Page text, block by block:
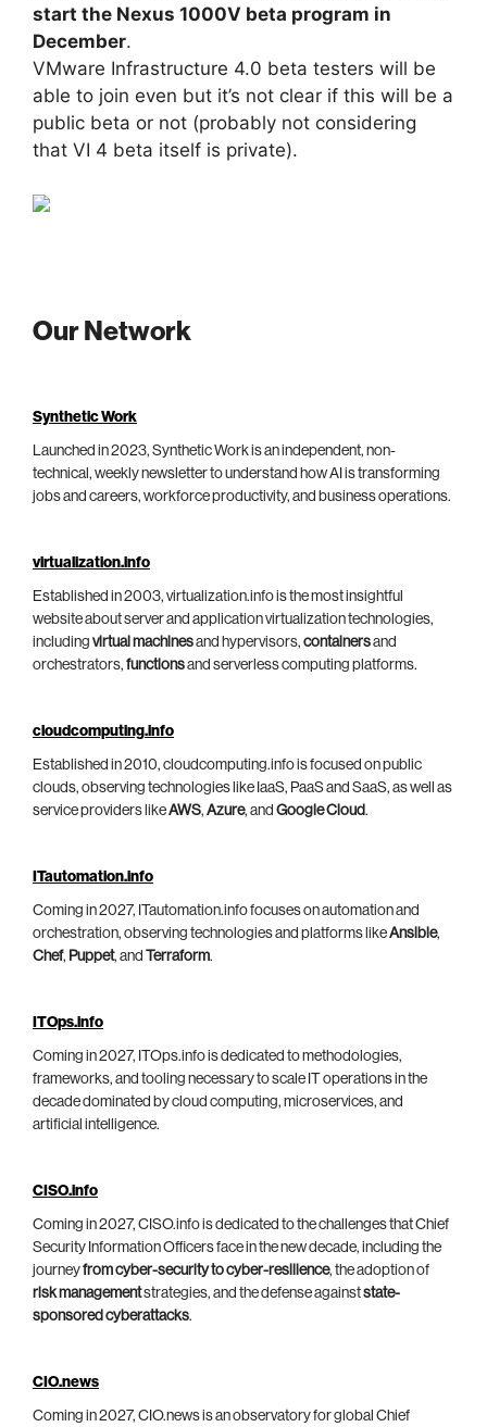
start the Nexus 1000V beta program in
December.
VMware Infrastructure 4.0 beta testers will be
able to join even but it’s not clear if this will be a
public beta or not (probably not considering
that VI 4 beta itself is private).
Our Network
Synthetic Work
Launched in 2023, Synthetic Work is an independent, non-
technical, weekly newsletter to understand how AI is transforming
jobs and careers, workforce productivity, and business operations.
virtualization.info
Established in 2003, virtualization.info is the most insightful
website about server and application virtualization technologies,
including virtual machinesand hypervisors, containersand
orchestrators, functionsand serverless computing platforms.
cloudcomputing.info
Established in 2010, cloudcomputing.info is focused on public
clouds, observing technologies like IaaS, PaaS and SaaS, as well as
service providers likeAWS, Azure, and Google Cloud.
ITautomation.info
Coming in 2027, ITautomation.info focuses on automation and
orchestration, observing technologies and platforms likeAnsible,
Chef, Puppet, and Terraform.
ITOps.info
Coming in 2027, ITOps.info is dedicated to methodologies,
frameworks, and tooling necessary to scale IT operations in the
decade dominated by cloud computing, microservices, and
artificial intelligence.
CISO.info
Coming in 2027, CISO.info is dedicated to the challenges that Chief
Security Information Officers face in the new decade, including the
journeyfrom cyber-security to cyber-resilience, the adoption of
risk managementstrategies, and the defense againststate-
sponsored cyberattacks.
CIO.news
Coming in 2027, CIO.news is an observatory for global Chief